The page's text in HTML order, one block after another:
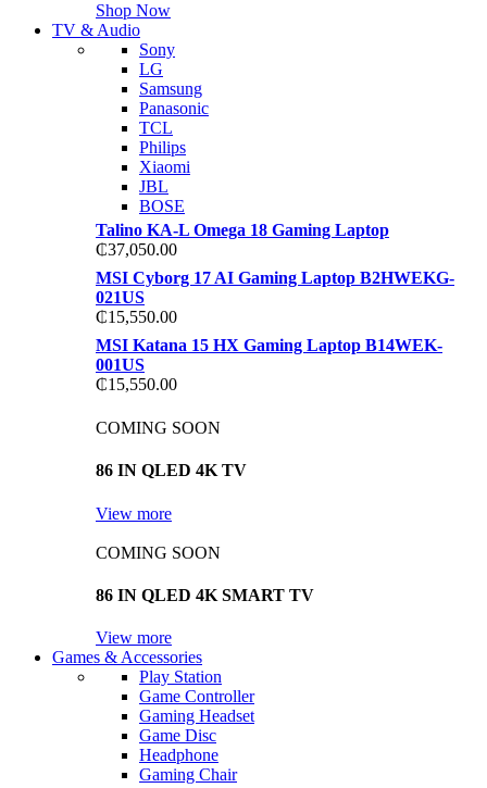
Shop Now
TV & Audio
Sony
LG
Samsung
Panasonic
TCL
Philips
Xiaomi
JBL
BOSE
Talino KA-L Omega 18 Gaming Laptop
₵37,050.00
MSI Cyborg 17 AI Gaming Laptop B2HWEKG-
021US
₵15,550.00
MSI Katana 15 HX Gaming Laptop B14WEK-
001US
₵15,550.00
COMING SOON
86 IN QLED 4K TV
View more
COMING SOON
86 IN QLED 4K SMART TV
View more
Games & Accessories
Play Station
Game Controller
Gaming Headset
Game Disc
Headphone
Gaming Chair